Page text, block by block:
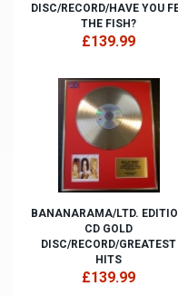
DISC/RECORD/HAVE YOU
THE FISH?
£139.99
BANANARAMA/LTD.
CD GOLD
DISC/RECORD/GREATEST
HITS
£139.99